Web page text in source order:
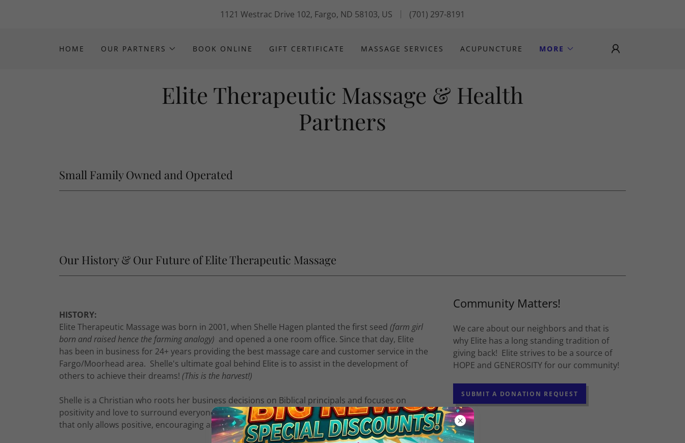
1121 Westrac Drive 102, Fargo, ND 58103, US (701) 297-8191
HOME OUR PARTNERS BOOK ONLINE GIFT CERTIFICATE MASSAGE SERVICES ACUPUNCTURE MORE
Elite Therapeutic Massage & Health
Partners
Small Family Owned and Operated
Our History & Our Future of Elite Therapeutic Massage
HISTORY:
Elite Therapeutic Massage was born in 2001, when Shelle Hagen planted the first seed (farm girl
born and raised hence the farming analogy) and opened a one room office. Since that day, Elite
has been in business for 24+ years providing the best massage care and customer service in the
Fargo/Moorhead area. Shelle's ultimate goal behind Elite is to assist in the development of
others to achieve their dreams! (This is the harvest!)
Shelle is a Christian who roots her business decisions on Biblical principals and focuses on
positivity and love to surround everyone who enters Elite. We offer a no-drama environment
that only allows positive, encouraging and uplifting qualities.
Community Matters!
We care about our neighbors and that is
why Elite has a long standing tradition of
giving back! Elite strives to be a source of
HOPE and GENEROSITY for our community!
SUBMIT A DONATION REQUEST